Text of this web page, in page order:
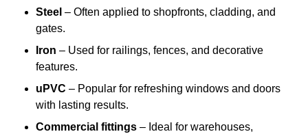
Steel – Often applied to shopfronts, cladding, and
gates.
Iron – Used for railings, fences, and decorative
features.
uPVC – Popular for refreshing windows and doors
with lasting results.
Commercial fittings – Ideal for warehouses,